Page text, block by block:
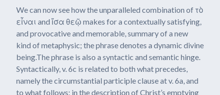
We can now see how the unparalleled combination of τὸ
εἶναι and ἴσα θεῷ makes for a contextually satisfying,
and provocative and memorable, summary of a new
kind of metaphysic; the phrase denotes a dynamic divine
being.The phrase is also a syntactic and semantic hinge.
Syntactically, v. 6c is related to both what precedes,
namely the circumstantial participle clause at v. 6a, and
to what follows; in the description of Christ’s emptying